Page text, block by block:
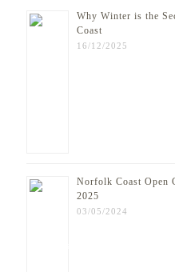
Why Winter is the
Coast
16/12/2025
Norfolk Coast Open
2025
03/05/2024